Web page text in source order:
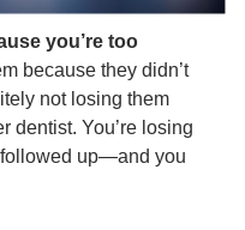
you’re too
because they didn’t
not losing them
dentist. You’re losing
up—and you